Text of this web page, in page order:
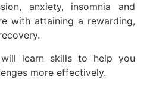
anxiety, insomnia and
with attaining a rewarding,
learn skills to help you
more effectively.